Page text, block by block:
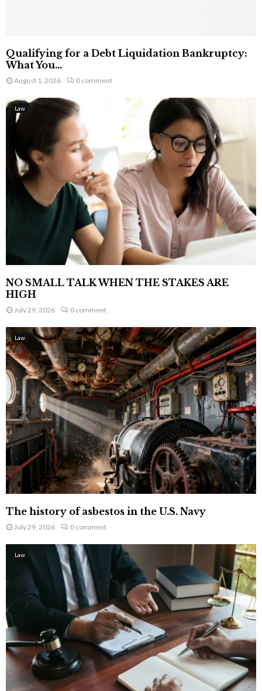
Qualifying for a Debt Liquidation Bankruptcy:
What You...
August 1, 2026 0 comment
Law
NO SMALL TALK WHEN THE STAKES ARE
HIGH
July 29, 2026 0 comment
Law
The history of asbestos in the U.S. Navy
July 29, 2026 0 comment
Law